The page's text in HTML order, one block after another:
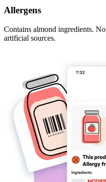
Allergens
Contains almond ingredients.
artificial sources.